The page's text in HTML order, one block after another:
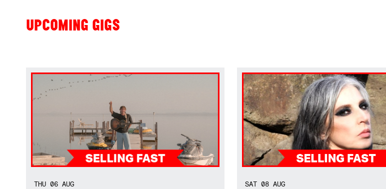
UPCOMING GIGS
THU 06 AUG SAT 08 AUG